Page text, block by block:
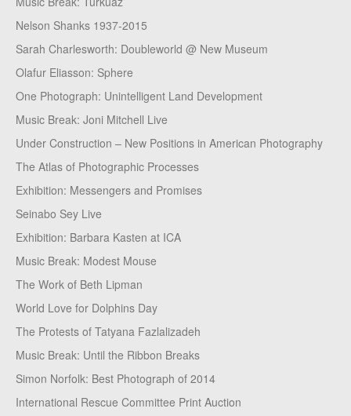
Nelson Shanks 1937-2015
Sarah Charlesworth: Doubleworld @ New Museum
Olafur Eliasson: Sphere
One Photograph: Unintelligent Land Development
Music Break: Joni Mitchell Live
Under Construction – New Positions in American Photography
The Atlas of Photographic Processes
Exhibition: Messengers and Promises
Seinabo Sey Live
Exhibition: Barbara Kasten at ICA
Music Break: Modest Mouse
The Work of Beth Lipman
World Love for Dolphins Day
The Protests of Tatyana Fazlalizadeh
Music Break: Until the Ribbon Breaks
Simon Norfolk: Best Photograph of 2014
International Rescue Committee Print Auction